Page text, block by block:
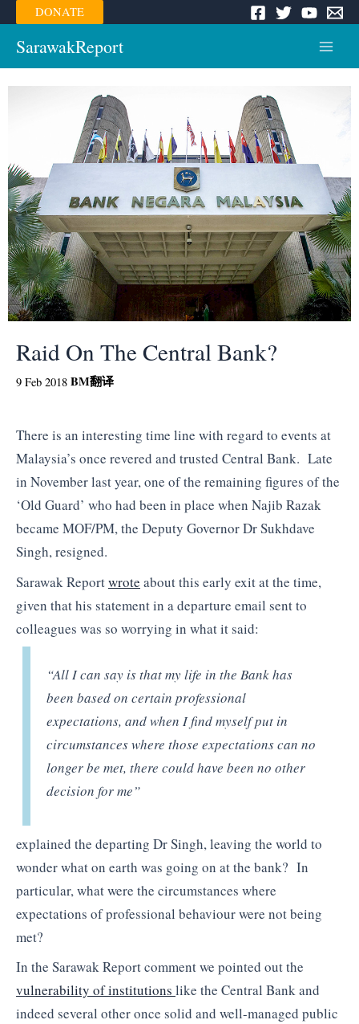
Skip
to
content
DONATE
SarawakReport
Menu
Raid On The Central Bank?
9 Feb 2018 BM翻译
There is an interesting time line with regard to events at
Malaysia’s once revered and trusted Central Bank. Late
in November last year, one of the remaining figures of the
‘Old Guard’ who had been in place when Najib Razak
became MOF/PM, the Deputy Governor Dr Sukhdave
Singh, resigned.
Sarawak Reportwrote about this early exit at the time,
given that his statement in a departure email sent to
colleagues was so worrying in what it said:
“All I can say is that my life in the Bank has
been based on certain professional
expectations, and when I find myself put in
circumstances where those expectations can no
longer be met, there could have been no other
decision for me”
explained the departing Dr Singh, leaving the world to
wonder what on earth was going on at the bank? In
particular, what were the circumstances where
expectations of professional behaviour were not being
met?
In the Sarawak Report comment we pointed out the
vulnerability of institutions like the Central Bank and
indeed several other once solid and well-managed public